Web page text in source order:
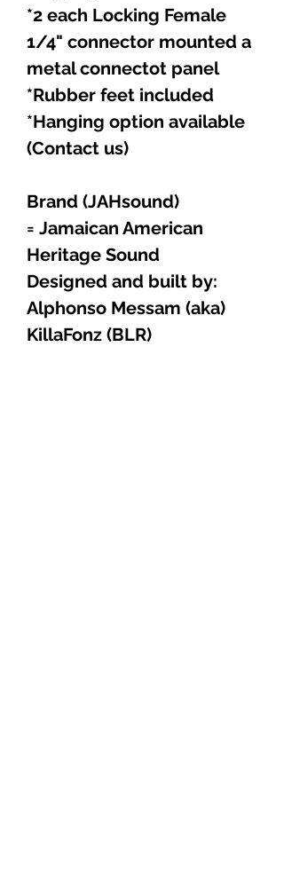
*2 each Locking Female
1/4" connector mounted a
metal connectot panel
*Rubber feet included
*Hanging option available
(Contact us)
Brand (JAHsound)
= Jamaican American
Heritage Sound
Designed and built by:
Alphonso Messam (aka)
KillaFonz (BLR)